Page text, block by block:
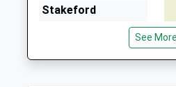
1.44 Miles
01670 822245
Stakeford
Saturday Last
See More